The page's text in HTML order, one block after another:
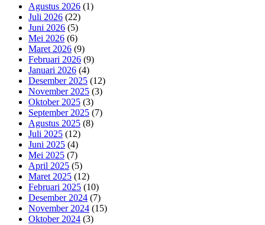
Agustus 2026 (1)
Juli 2026 (22)
Juni 2026 (5)
Mei 2026 (6)
Maret 2026 (9)
Februari 2026 (9)
Januari 2026 (4)
Desember 2025 (12)
November 2025 (3)
Oktober 2025 (3)
September 2025 (7)
Agustus 2025 (8)
Juli 2025 (12)
Juni 2025 (4)
Mei 2025 (7)
April 2025 (5)
Maret 2025 (12)
Februari 2025 (10)
Desember 2024 (7)
November 2024 (15)
Oktober 2024 (3)